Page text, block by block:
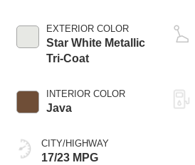
EXTERIOR COLOR
Star White Metallic
Tri-Coat
INTERIOR COLOR
Java
CITY/HIGHWAY
17/23 MPG